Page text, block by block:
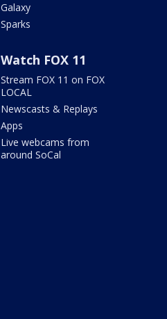
Galaxy
Sparks
Watch FOX 11
Stream FOX 11 on FOX
LOCAL
Newscasts & Replays
Apps
Live webcams from
around SoCal